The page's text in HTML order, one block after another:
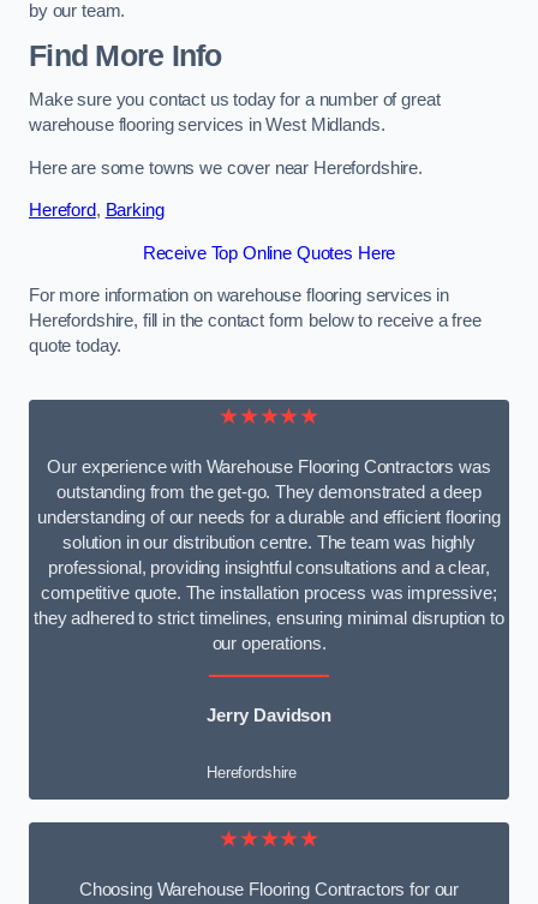
by our team.
Find More Info
Make sure you contact us today for a number of great
warehouse flooring services in West Midlands.
Here are some towns we cover near Herefordshire.
Hereford, Barking
Receive Top Online Quotes Here
For more information on warehouse flooring services in
Herefordshire, fill in the contact form below to receive a free
quote today.
★★★★★
Our experience with Warehouse Flooring Contractors was
outstanding from the get-go. They demonstrated a deep
understanding of our needs for a durable and efficient flooring
solution in our distribution centre. The team was highly
professional, providing insightful consultations and a clear,
competitive quote. The installation process was impressive;
they adhered to strict timelines, ensuring minimal disruption to
our operations.
Jerry Davidson
Herefordshire
★★★★★
Choosing Warehouse Flooring Contractors for our